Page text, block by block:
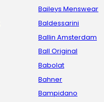
Baileys Menswear
Baldessarini
Ballin Amsterdam
Ball Original
Babolat
Bahner
Bampidano